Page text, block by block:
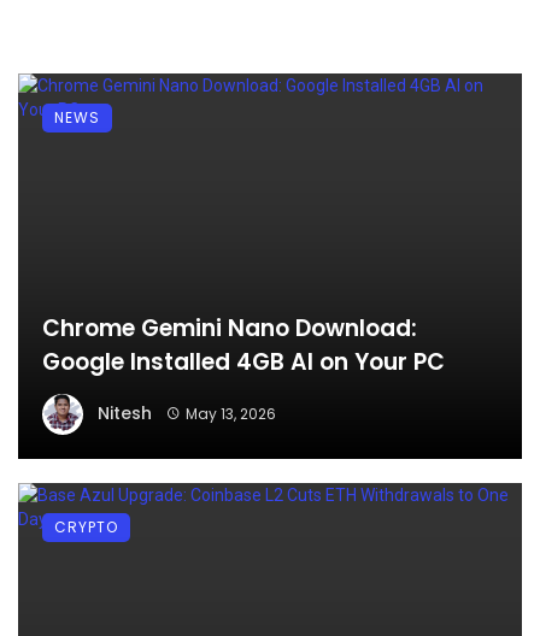
Chrome Gemini Nano Download:
Google Installed 4GB AI on Your PC
Nitesh May 13, 2026
NEWS
CRYPTO